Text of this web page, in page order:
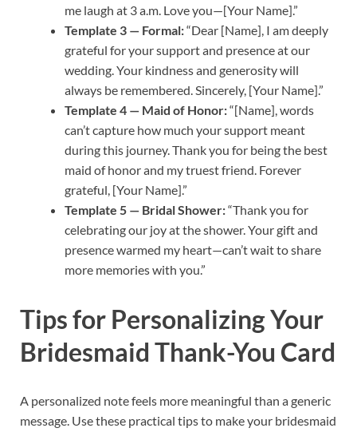
me laugh at 3 a.m. Love you—[Your Name].”
Template 3 — Formal:“Dear [Name], I am deeply
grateful for your support and presence at our
wedding. Your kindness and generosity will
always be remembered. Sincerely, [Your Name].”
Template 4 — Maid of Honor:“[Name], words
can’t capture how much your support meant
during this journey. Thank you for being the best
maid of honor and my truest friend. Forever
grateful, [Your Name].”
Template 5 — Bridal Shower:“Thank you for
celebrating our joy at the shower. Your gift and
presence warmed my heart—can’t wait to share
more memories with you.”
Tips for Personalizing Your
Bridesmaid Thank-You Card
A personalized note feels more meaningful than a generic
message. Use these practical tips to make your bridesmaid